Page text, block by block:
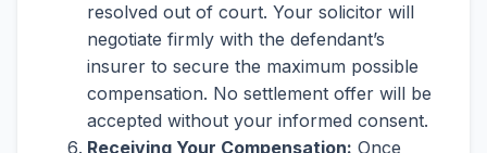
resolved out of court. Your solicitor will
negotiate firmly with the defendant’s
insurer to secure the maximum possible
compensation. No settlement offer will be
accepted without your informed consent.
Receiving Your Compensation: Once